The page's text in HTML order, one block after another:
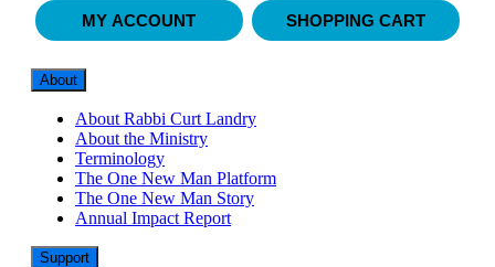
MY ACCOUNT
SHOPPING CART
About
About Rabbi Curt Landry
About the Ministry
Terminology
The One New Man Platform
The One New Man Story
Annual Impact Report
Support